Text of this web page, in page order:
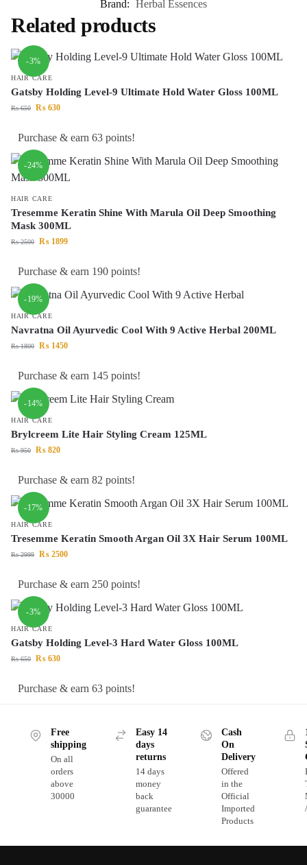
Brand: Herbal Essences
Related products
-3%
HAIR CARE
Gatsby Holding Level-9 Ultimate Hold Water Gloss 100ML
₨650 ₨ 630
Purchase & earn 63 points!
-24%
HAIR CARE
Tresemme Keratin Shine With Marula Oil Deep Smoothing
Mask 300ML
₨2500 ₨ 1899
Purchase & earn 190 points!
-19%
HAIR CARE
Navratna Oil Ayurvedic Cool With 9 Active Herbal 200ML
₨1800 ₨ 1450
Purchase & earn 145 points!
-14%
HAIR CARE
Brylcreem Lite Hair Styling Cream 125ML
₨950 ₨ 820
Purchase & earn 82 points!
-17%
HAIR CARE
Tresemme Keratin Smooth Argan Oil 3X Hair Serum 100ML
₨2999 ₨ 2500
Purchase & earn 250 points!
-3%
HAIR CARE
Gatsby Holding Level-3 Hard Water Gloss 100ML
₨650 ₨ 630
Purchase & earn 63 points!
Free
shipping
On all
orders
above
30000
Easy 14
days
returns
14 days
money
back
guarantee
Cash
On
Delivery
Offered
in the
Official
Imported
Products